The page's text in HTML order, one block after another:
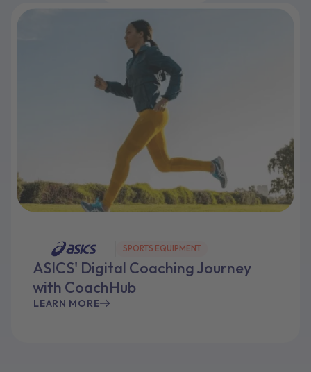
SPORTS EQUIPMENT
ASICS' Digital Coaching Journey
with CoachHub
LEARN MORE